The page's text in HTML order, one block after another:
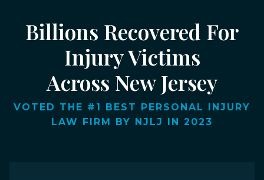
Billions Recovered For
Injury Victims
Across New Jersey
VOTED THE #1 BEST PERSONAL INJURY
LAW FIRM BY NJLJ IN 2023